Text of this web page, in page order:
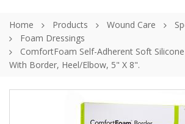
Home Products Wound Care
Foam Dressings
ComfortFoam Self-Adherent Soft
With Border, Heel/Elbow, 5" X 8".